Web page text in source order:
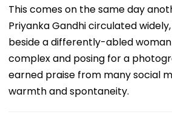
This comes on the same day
Priyanka Gandhi circulated
beside a differently-abled
complex and posing for a
earned praise from many social
warmth and spontaneity.